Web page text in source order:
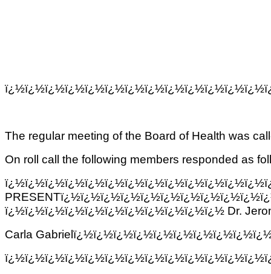
The regular meeting of the Board of Health was
On roll call the following members responded as
ï¿½ï¿½ï¿½ï¿½ï¿½ï¿½ï¿½ï¿½ï¿½ï¿½ï¿½ Dr.
Carla